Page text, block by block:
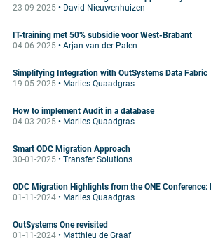
23-09-2025 • David Nieuwenhuizen
IT-training met 50% subsidie voor West-Brabant
04-06-2025 • Arjan van der Palen
Simplifying Integration with OutSystems Data Fabric
19-05-2025 • Marlies Quaadgras
How to implement Audit in a database
04-03-2025 • Marlies Quaadgras
Smart ODC Migration Approach
30-01-2025 • Transfer Solutions
ODC Migration Highlights from the ONE
01-11-2024 • Marlies Quaadgras
OutSystems One revisited
01-11-2024 • Matthieu de Graaf